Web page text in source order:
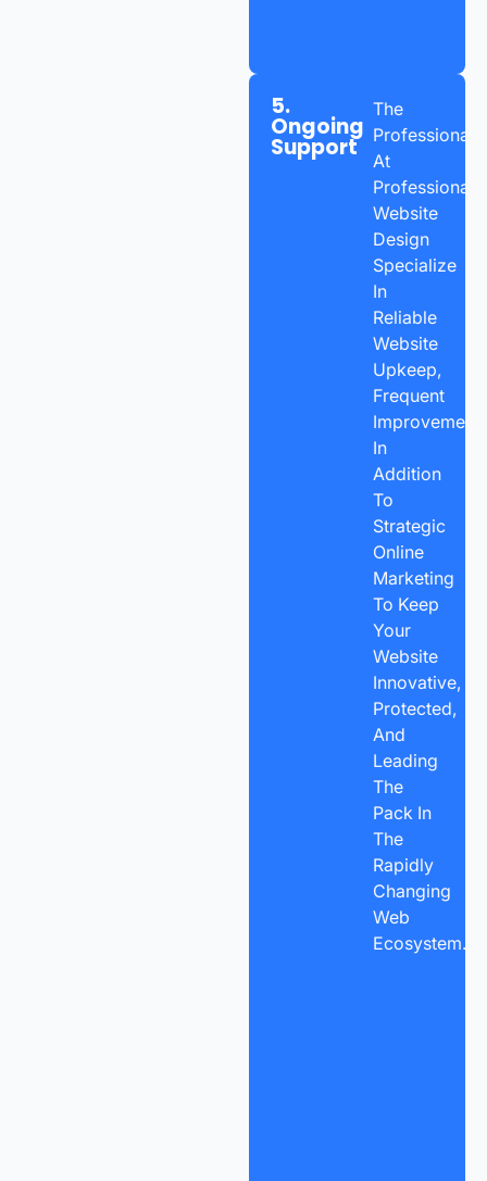
5.
Ongoing
Support
The
Professionals
At
Professional
Website
Design
Specialize
In
Reliable
Website
Upkeep,
Frequent
In
Addition
To
Strategic
Online
Marketing
To Keep
Your
Website
Innovative,
Protected,
And
Leading
The
Pack In
The
Rapidly
Changing
Web
Ecosystem.